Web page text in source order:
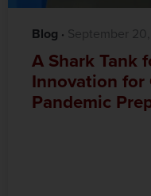
Blog ·‎ September
A Shark Tank
Innovation for
Pandemic